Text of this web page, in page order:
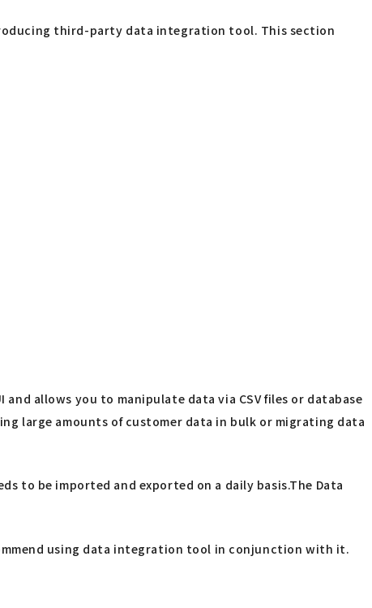
third-party data integration tool. This section
allows you to manipulate data via CSV files or database
large amounts of customer data in bulk or migrating data
to be imported and exported on a daily basis.The Data
using data integration tool in conjunction with it.